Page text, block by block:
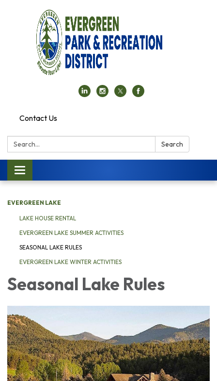
Contact Us
Search: Search
Toggle navigation
EVERGREEN LAKE
LAKE HOUSE RENTAL
EVERGREEN LAKE SUMMER ACTIVITIES
SEASONAL LAKE RULES
EVERGREEN LAKE WINTER ACTIVITIES
Seasonal Lake Rules